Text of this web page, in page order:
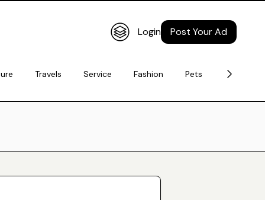
Login Post Your Ad
Travels Service Fashion Pets